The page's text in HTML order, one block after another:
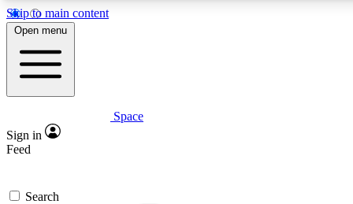
Skip to main content
5
PREMIUM BENEFITS
Expert insights
GET SPACE+ ACCESS QUICK
Open menu
Space
Sign in
Feed
Search